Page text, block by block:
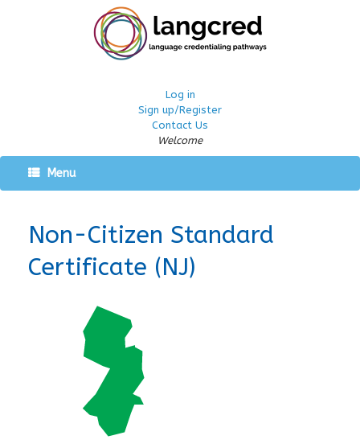
Log in
Sign up/Register
Contact Us
Welcome
Menu
Non-Citizen Standard
Certificate (NJ)